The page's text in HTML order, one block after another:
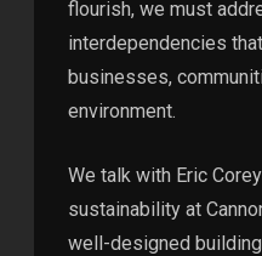
flourish, we must
interdependencies
businesses,
environment.
We talk with Eric
sustainability at
well-designed